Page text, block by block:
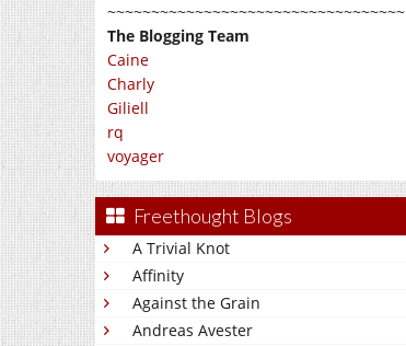
~~~~~~~~~~~~~~~~~~~~~~~~~~~~~~~~~~
The Blogging Team
Caine
Charly
Giliell
rq
voyager
Freethought Blogs
A Trivial Knot
Affinity
Against the Grain
Andreas Avester